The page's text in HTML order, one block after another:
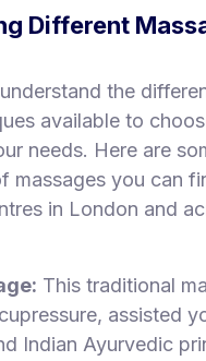
Different
the
available to
needs. Here are
massages you can
in London and
This traditional
assisted
Indian Ayurvedic